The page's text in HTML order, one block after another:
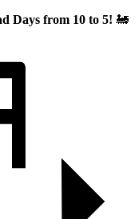
Days from 10 to 5! 🚂